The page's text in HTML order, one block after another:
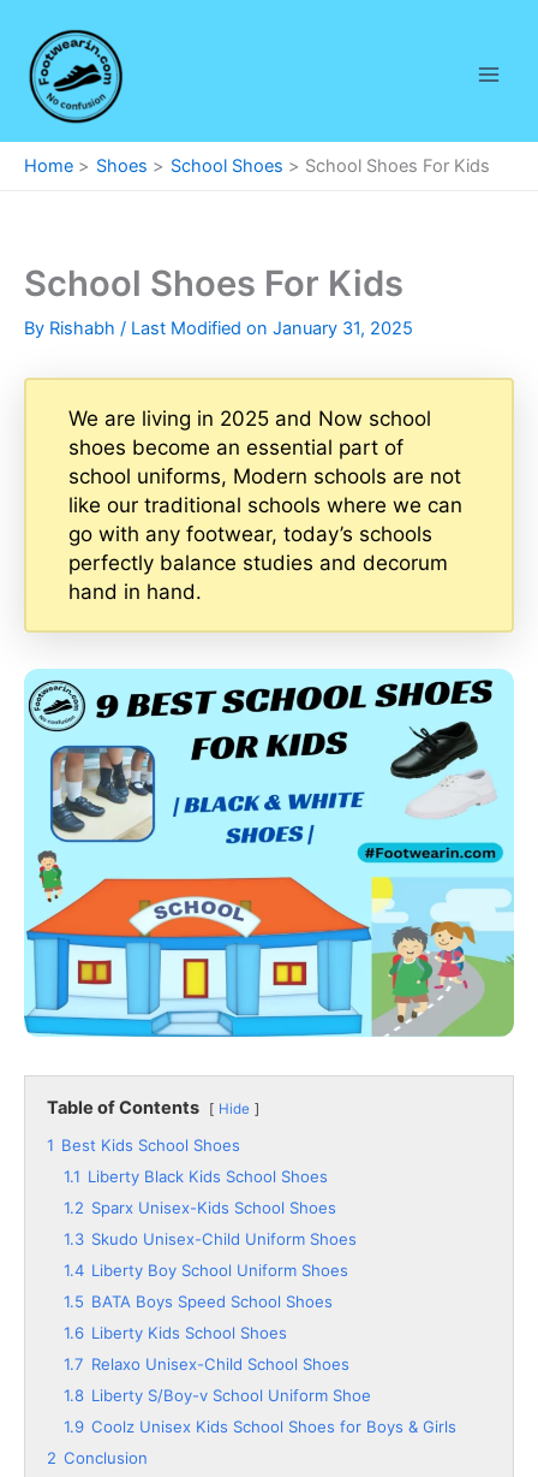
content
Home Shoes School Shoes School Shoes For Kids
School Shoes For Kids
By Rishabh / Last Modified on January 31, 2025
We are living in 2025 and Now school
shoes become an essential part of
school uniforms, Modern schools are not
like our traditional schools where we can
go with any footwear, today’s schools
perfectly balance studies and decorum
hand in hand.
Table of Contents Hide
1 Best Kids School Shoes
1.1 Liberty Black Kids School Shoes
1.2 Sparx Unisex-Kids School Shoes
1.3 Skudo Unisex-Child Uniform Shoes
1.4 Liberty Boy School Uniform Shoes
1.5 BATA Boys Speed School Shoes
1.6 Liberty Kids School Shoes
1.7 Relaxo Unisex-Child School Shoes
1.8 Liberty S/Boy-v School Uniform Shoe
1.9 Coolz Unisex Kids School Shoes for Boys & Girls
2 Conclusion